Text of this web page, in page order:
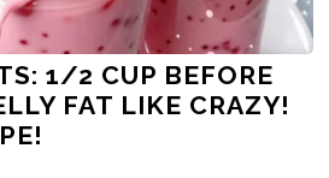
1/2 CUP BEFORE
FAT LIKE CRAZY!